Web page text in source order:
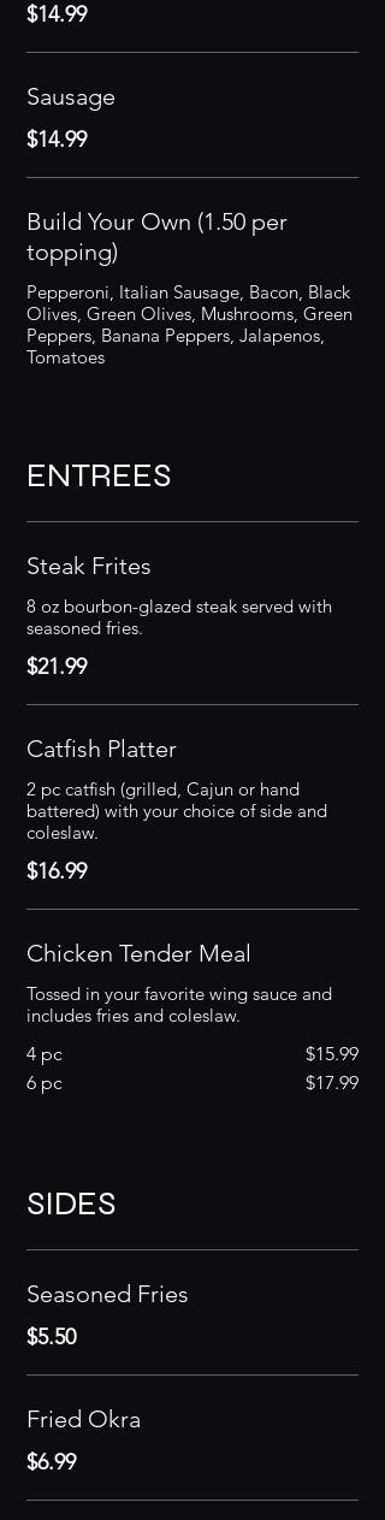
$14.99
Sausage
$14.99
Build Your Own (1.50 per
topping)
Pepperoni, Italian Sausage, Bacon, Black
Olives, Green Olives, Mushrooms, Green
Peppers, Banana Peppers, Jalapenos,
Tomatoes
ENTREES
Steak Frites
8 oz bourbon-glazed steak served with
seasoned fries.
$21.99
Catfish Platter
2 pc catfish (grilled, Cajun or hand
battered) with your choice of side and
coleslaw.
$16.99
Chicken Tender Meal
Tossed in your favorite wing sauce and
includes fries and coleslaw.
4 pc
$15.99
6 pc
$17.99
SIDES
Seasoned Fries
$5.50
Fried Okra
$6.99